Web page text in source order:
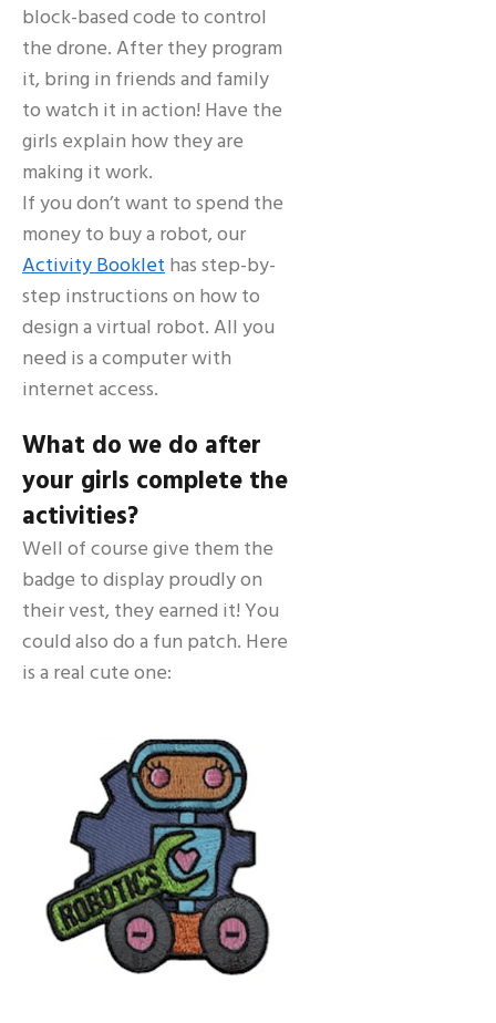
block-based code to control
the drone. After they program
it, bring in friends and family
to watch it in action! Have the
girls explain how they are
making it work.
If you don’t want to spend the
money to buy a robot, our
Activity Booklethas step-by-
step instructions on how to
design a virtual robot. All you
need is a computer with
internet access.
What do we do after
your girls complete the
activities?
Well of course give them the
badge to display proudly on
their vest, they earned it! You
could also do a fun patch. Here
is a real cute one: